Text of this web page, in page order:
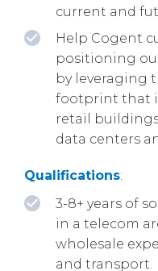
current and
Help Cogent
positioning
by leveraging
footprint that
retail
data centers
Qualifications:
3-8+ years of
in a telecom
wholesale
and transport.